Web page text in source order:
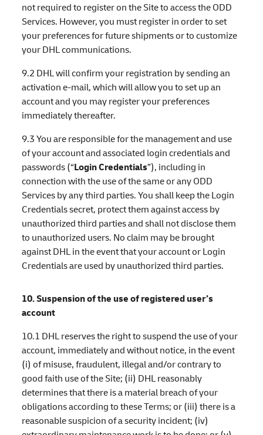
not required to register on the Site to access the ODD
Services. However, you must register in order to set
your preferences for future shipments or to customize
your DHL communications.
9.2 DHL will confirm your registration by sending an
activation e-mail, which will allow you to set up an
account and you may register your preferences
immediately thereafter.
9.3 You are responsible for the management and use
of your account and associated login credentials and
passwords (“Login Credentials”), including in
connection with the use of the same or any ODD
Services by any third parties. You shall keep the Login
Credentials secret, protect them against access by
unauthorized third parties and shall not disclose them
to unauthorized users. No claim may be brought
against DHL in the event that your account or Login
Credentials are used by unauthorized third parties.
10. Suspension of the use of registered user’s
account
10.1 DHL reserves the right to suspend the use of your
account, immediately and without notice, in the event
(i) of misuse, fraudulent, illegal and/or contrary to
good faith use of the Site; (ii) DHL reasonably
determines that there is a material breach of your
obligations according to these Terms; or (iii) there is a
reasonable suspicion of a security incident; (iv)